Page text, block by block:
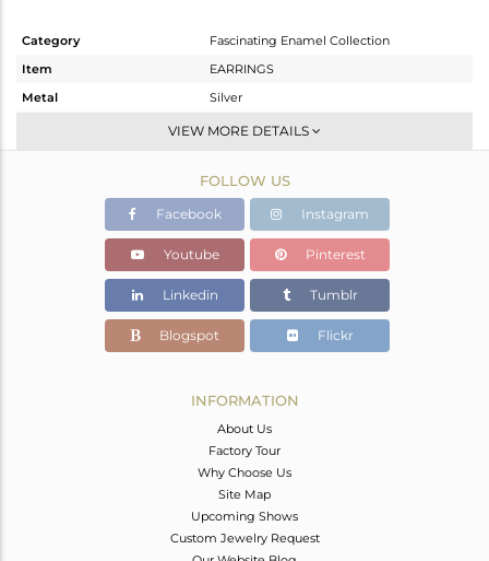
Category
Fascinating Enamel Collection
Item
EARRINGS
Metal
Silver
Dangle
Gold,Black
6.187 gms
6.077 gms
Color Stone Weight
0.55 cts
-
19
VIEW MORE DETAILS
FOLLOW US
Facebook Instagram
Youtube Pinterest
Linkedin Tumblr
Blogspot Flickr
INFORMATION
About Us
Factory Tour
Why Choose Us
Site Map
Upcoming Shows
Custom Jewelry Request